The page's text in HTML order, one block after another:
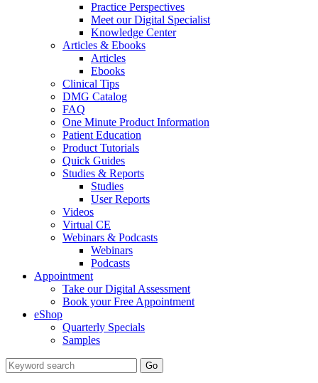
Practice Perspectives
Meet our Digital Specialist
Knowledge Center
Articles & Ebooks
Articles
Ebooks
Clinical Tips
DMG Catalog
FAQ
One Minute Product Information
Patient Education
Product Tutorials
Quick Guides
Studies & Reports
Studies
User Reports
Videos
Virtual CE
Webinars & Podcasts
Webinars
Podcasts
Appointment
Take our Digital Assessment
Book your Free Appointment
eShop
Quarterly Specials
Samples